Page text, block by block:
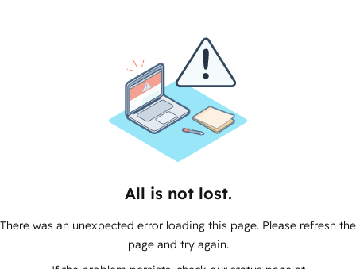
All is not lost.
There was an unexpected error loading this page. Please refresh the
page and try again.